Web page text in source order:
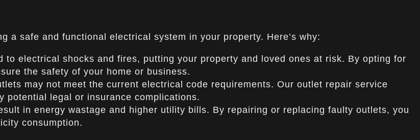
a safe and functional electrical system in your property. Here’s why:
electrical shocks and fires, putting your property and loved ones at risk. By opting for
the safety of your home or business.
may not meet the current electrical code requirements. Our outlet repair service
potential legal or insurance complications.
in energy wastage and higher utility bills. By repairing or replacing faulty outlets, you
consumption.